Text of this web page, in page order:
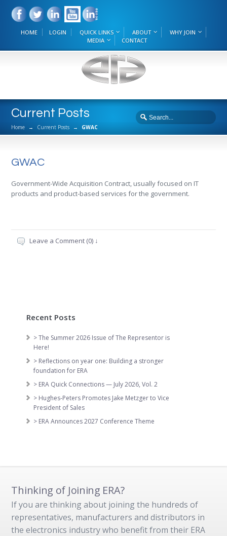
HOME LOGIN QUICK LINKS ABOUT
WHY JOIN
MEDIA
CONTACT
Current Posts
Home → Current Posts → GWAC
GWAC
Government-Wide Acquisition Contract, usually focused on IT
products and product-based services for the government.
Leave a Comment (0) ↓
Recent Posts
> The Summer 2026 Issue of The Representor is
Here!
> Reflections on year one: Building a stronger
foundation for ERA
> ERA Quick Connections — July 2026, Vol. 2
> Hughes-Peters Promotes Jake Metzger to Vice
President of Sales
> ERA Announces 2027 Conference Theme
Thinking of Joining ERA?
If you are thinking about joining the hundreds of
representatives, manufacturers and distributors in
the electronics industry who benefit from their ERA